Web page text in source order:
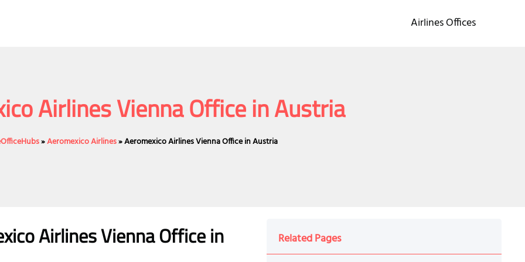
Airlines Offices
Airlines Vienna Office in Austria
»Aeromexico Airlines»Aeromexico Airlines Vienna Office in Austria
Airlines Vienna Office in Related Pages